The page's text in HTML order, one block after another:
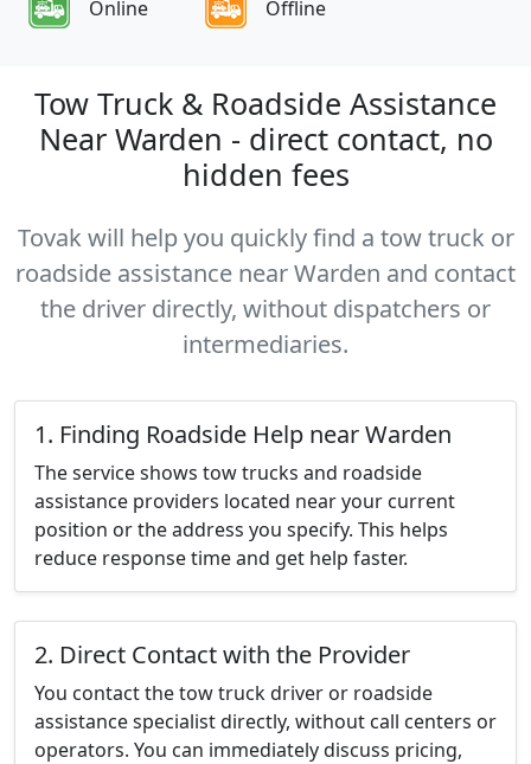
Online Offline
Tow Truck & Roadside Assistance
Near Warden - direct contact, no
hidden fees
Tovak will help you quickly find a tow truck or
roadside assistance near Warden and contact
the driver directly, without dispatchers or
intermediaries.
1. Finding Roadside Help near Warden
The service shows tow trucks and roadside
assistance providers located near your current
position or the address you specify. This helps
reduce response time and get help faster.
2. Direct Contact with the Provider
You contact the tow truck driver or roadside
assistance specialist directly, without call centers or
operators. You can immediately discuss pricing,